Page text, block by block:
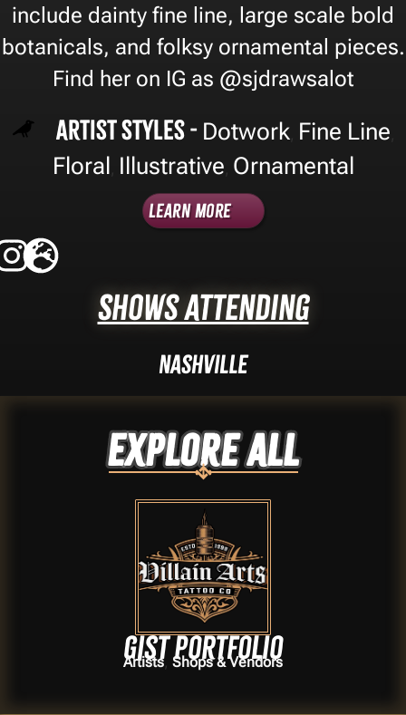
include dainty fine line, large scale bold
botanicals, and folksy ornamental pieces.
Find her on IG as @sjdrawsalot
Artist Styles - Dotwork, Fine Line
Floral Illustrative Ornamental
Learn More
Shows Attending
Nashville
Explore ALL
Gist portfolio
Artists, Shops & Vendors